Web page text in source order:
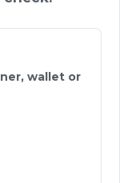
wallet or